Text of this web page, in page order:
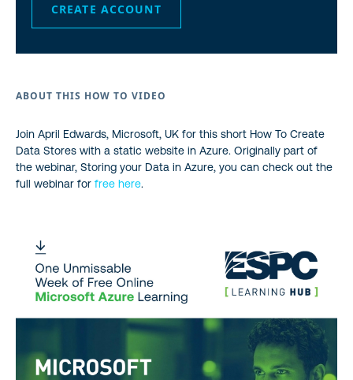
CREATE ACCOUNT
ABOUT THIS HOW TO VIDEO
Join April Edwards, Microsoft, UK for this short How To Create
Data Stores with a static website in Azure. Originally part of
the webinar, Storing your Data in Azure, you can check out the
full webinar for free here.